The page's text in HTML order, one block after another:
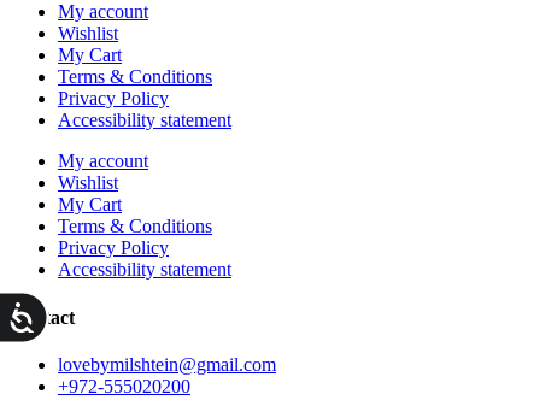
My account
Wishlist
My Cart
Terms & Conditions
Privacy Policy
Accessibility statement
My account
Wishlist
My Cart
Terms & Conditions
Privacy Policy
Accessibility statement
Contact
lovebymilshtein@gmail.com
+972-555020200